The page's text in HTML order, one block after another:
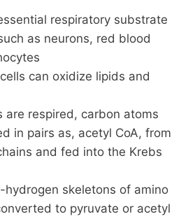
respiratory substrate
as neurons, red blood
can oxidize lipids and
are respired, carbon atoms
in pairs as, acetyl CoA, from
and fed into the Krebs
hydrogen skeletons of amino
to pyruvate or acetyl